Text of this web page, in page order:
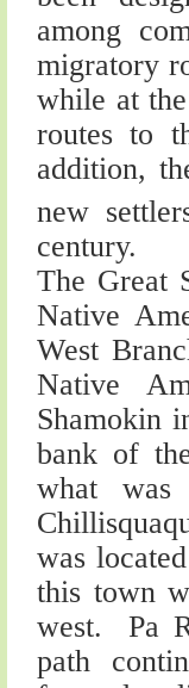
among
migratory
while at
routes to
addition,
new
century.
The Great
Native
West
Native
Shamokin
bank of
what was
was
this town
west.
Pa
path